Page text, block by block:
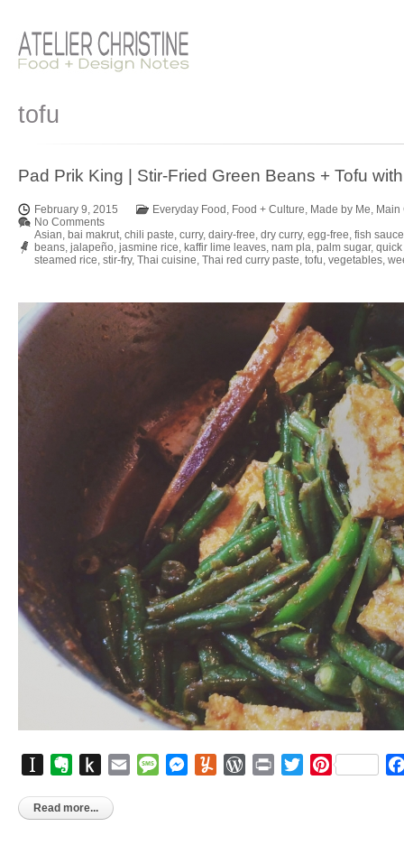
tofu
Pad Prik King | Stir-Fried Green Beans + Tofu
February 9, 2015 Everyday Food , Food + Culture, Made by Me, Main
No Comments
Asian, bai makrut, chili paste, curry, dairy-free, dry curry, egg-free, fish sauce
beans, jalapeño, jasmine rice, kaffir lime leaves, nam pla, palm sugar,
steamed rice, stir-fry, Thai cuisine, Thai red curry paste, tofu, vegetables,
InstapaperEvernote
Push
Kindle
Email MessageMessenger
YummlyWordPress
Print TwitterPinterest
Read more...